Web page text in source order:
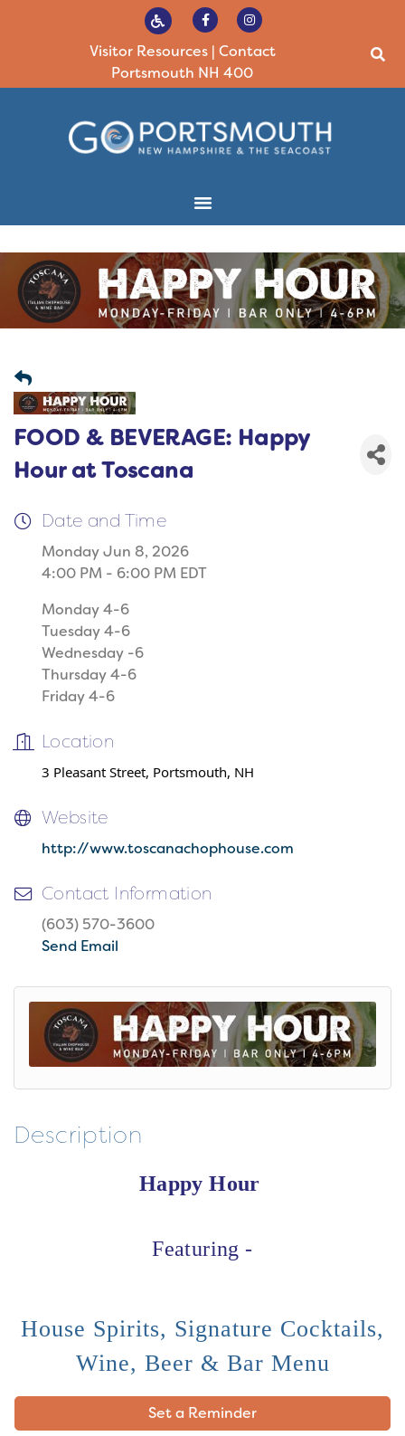
Visitor Resources| Contact
Portsmouth NH 400
FOOD & BEVERAGE: Happy
Hour at Toscana
Date and Time
Monday Jun 8, 2026
4:00 PM - 6:00 PM EDT
Monday 4-6
Tuesday 4-6
Wednesday -6
Thursday 4-6
Friday 4-6
Location
3 Pleasant Street, Portsmouth, NH
Website
http://www.toscanachophouse.com
Contact Information
(603) 570-3600
Send Email
Description
Happy Hour
Featuring -
House Spirits, Signature Cocktails,
Wine, Beer & Bar Menu
Set a Reminder